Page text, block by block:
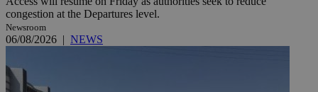
congestion at the Departures level.
Newsroom
06/08/2026 | NEWS